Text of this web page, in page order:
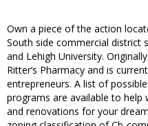
Own a piece of the action
South side commercial district
and Lehigh University.
Ritter’s Pharmacy and is
entrepreneurs. A list of
programs are available to
and renovations for your